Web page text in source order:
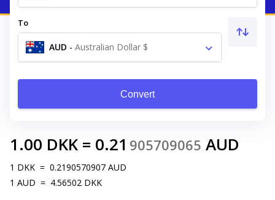
To
AUD - Australian Dollar $
Convert
1.00 DKK = 0.21 905709065 AUD
1 DKK = 0.2190570907 AUD
1 AUD = 4.56502 DKK